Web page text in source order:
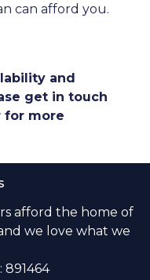
can afford you.
and
get in touch
for more
afford the home of
we love what we
891464